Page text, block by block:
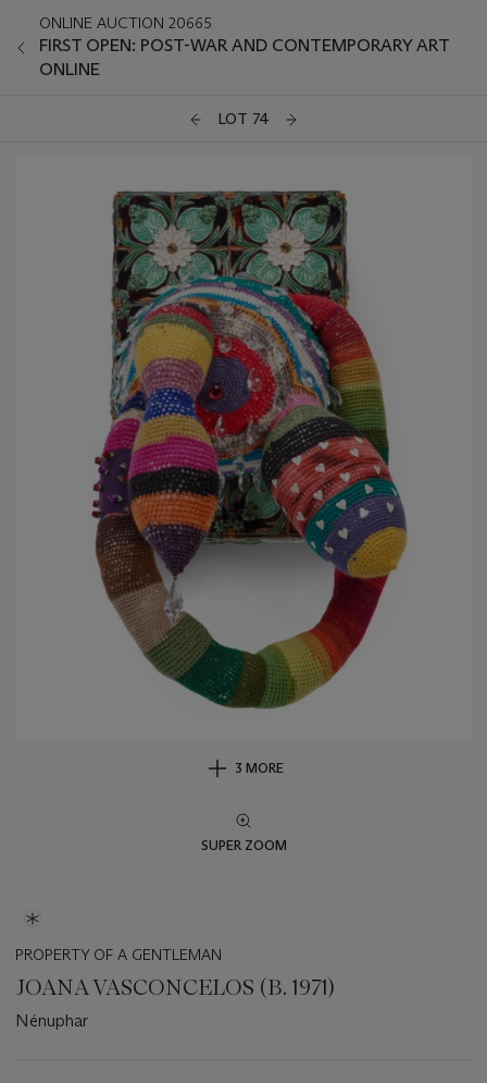
ONLINE AUCTION 20665
FIRST OPEN: POST-WAR AND CONTEMPORARY ART
ONLINE
LOT 74
3 MORE
SUPER ZOOM
PROPERTY OF A GENTLEMAN
JOANA VASCONCELOS (B. 1971)
Nénuphar